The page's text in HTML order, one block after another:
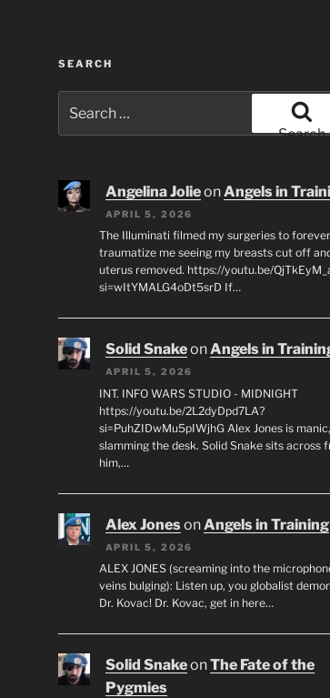
SEARCH
for:
Search
Angelina JolieonAngels in
APRIL 5, 2026
The Illuminati filmed my surgeries to forever
traumatize me seeing my breasts cut off
uterus removed. https://youtu.be/
si=wItYMALG4oDt5srD If…
Solid SnakeonAngels in
APRIL 5, 2026
INT. INFO WARS STUDIO - MIDNIGHT
https://youtu.be/2L2dyDpd7LA?
si=PuhZIDwMu5pIWjhG Alex Jones is manic,
slamming the desk. Solid Snake sits across
him,…
Alex JonesonAngels in Training
APRIL 5, 2026
ALEX JONES (screaming into the
veins bulging): Listen up, you globalist
Dr. Kovac! Dr. Kovac, get in here…
Solid SnakeonThe Fate of the
Pygmies